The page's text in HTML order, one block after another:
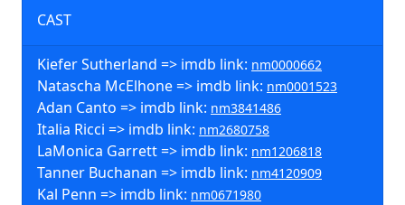
CAST
Kiefer Sutherland => imdb link: nm0000662
Natascha McElhone => imdb link: nm0001523
Adan Canto => imdb link: nm3841486
Italia Ricci => imdb link: nm2680758
LaMonica Garrett => imdb link: nm1206818
Tanner Buchanan => imdb link: nm4120909
Kal Penn => imdb link: nm0671980